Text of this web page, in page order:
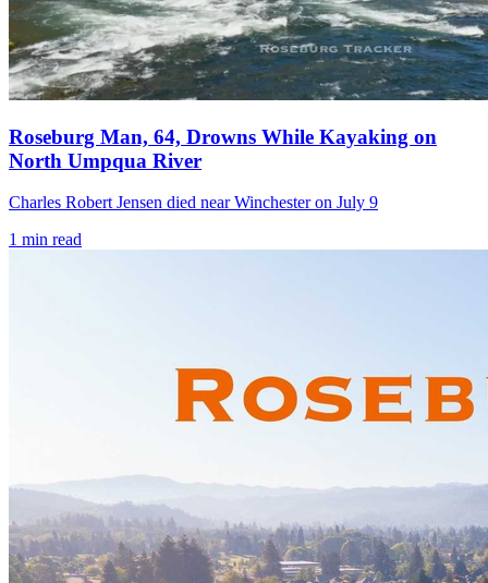
Roseburg Man, 64, Drowns While Kayaking on
North Umpqua River
Charles Robert Jensen died near Winchester on July 9
1 min read